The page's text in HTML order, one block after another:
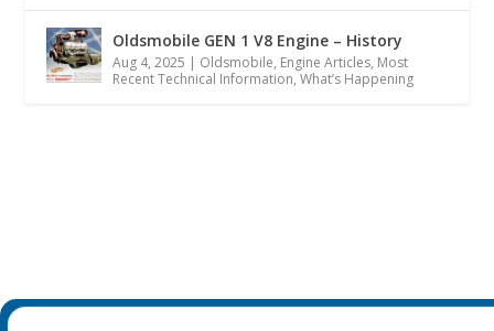
Oldsmobile GEN 1 V8 Engine – History
Aug 4, 2025 | Oldsmobile, Engine Articles, Most
Recent Technical Information,What’s Happening